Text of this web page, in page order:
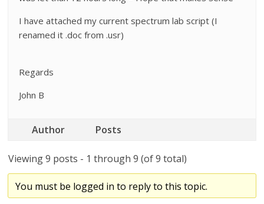
I have attached my current spectrum lab script (I
renamed it .doc from .usr)
Regards
John B
Author Posts
Viewing 9 posts - 1 through 9 (of 9 total)
You must be logged in to reply to this topic.